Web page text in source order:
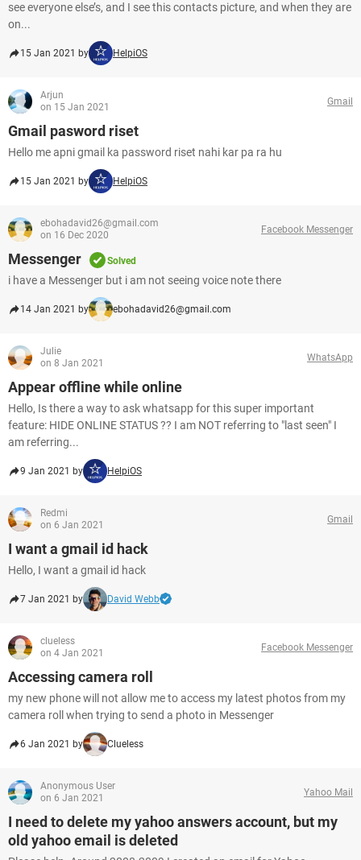
see everyone else’s, and I see this contacts picture, and when they are
on...
15 Jan 2021 by HelpiOS
Arjun
on 15 Jan 2021
Gmail
Gmail pasword riset
Hello me apni gmail ka password riset nahi kar pa ra hu
15 Jan 2021 by HelpiOS
ebohadavid26@gmail.com
on 16 Dec 2020
Facebook Messenger
Messenger Solved
i have a Messenger but i am not seeing voice note there
14 Jan 2021 by ebohadavid26@gmail.com
Julie
on 8 Jan 2021
WhatsApp
Appear offline while online
Hello, Is there a way to ask whatsapp for this super important
feature: HIDE ONLINE STATUS ?? I am NOT referring to "last seen" I
am referring...
9 Jan 2021 by HelpiOS
Redmi
on 6 Jan 2021
Gmail
I want a gmail id hack
Hello, I want a gmail id hack
7 Jan 2021 by David Webb
clueless
on 4 Jan 2021
Facebook Messenger
Accessing camera roll
my new phone will not allow me to access my latest photos from my
camera roll when trying to send a photo in Messenger
6 Jan 2021 by Clueless
Anonymous User
on 6 Jan 2021
Yahoo Mail
I need to delete my yahoo answers account, but my
old yahoo email is deleted